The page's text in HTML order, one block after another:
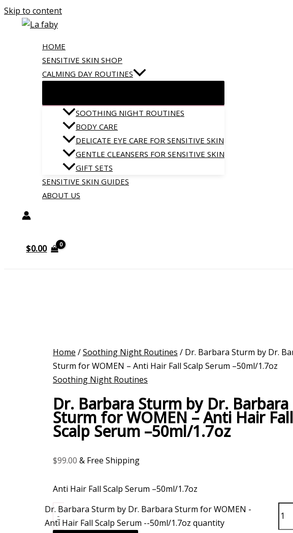
Skip to content
HOME
SENSITIVE SKIN SHOP
CALMING DAY ROUTINES
SOOTHING NIGHT ROUTINES
BODY CARE
DELICATE EYE CARE FOR SENSITIVE SKIN
GENTLE CLEANSERS FOR SENSITIVE SKIN
GIFT SETS
SENSITIVE SKIN GUIDES
ABOUT US
$0.00
Home /Soothing Night Routines / Dr. Barbara Sturm by Dr.
Sturm for WOMEN – Anti Hair Fall Scalp Serum –50ml/1.7oz
Soothing Night Routines
Dr. Barbara Sturm by Dr. Barbara
Sturm for WOMEN – Anti Hair Fall
Scalp Serum –50ml/1.7oz
$99.00 & Free Shipping
Anti Hair Fall Scalp Serum –50ml/1.7oz
-
Dr. Barbara Sturm by Dr. Barbara Sturm for WOMEN -
Anti Hair Fall Scalp Serum --50ml/1.7oz quantity